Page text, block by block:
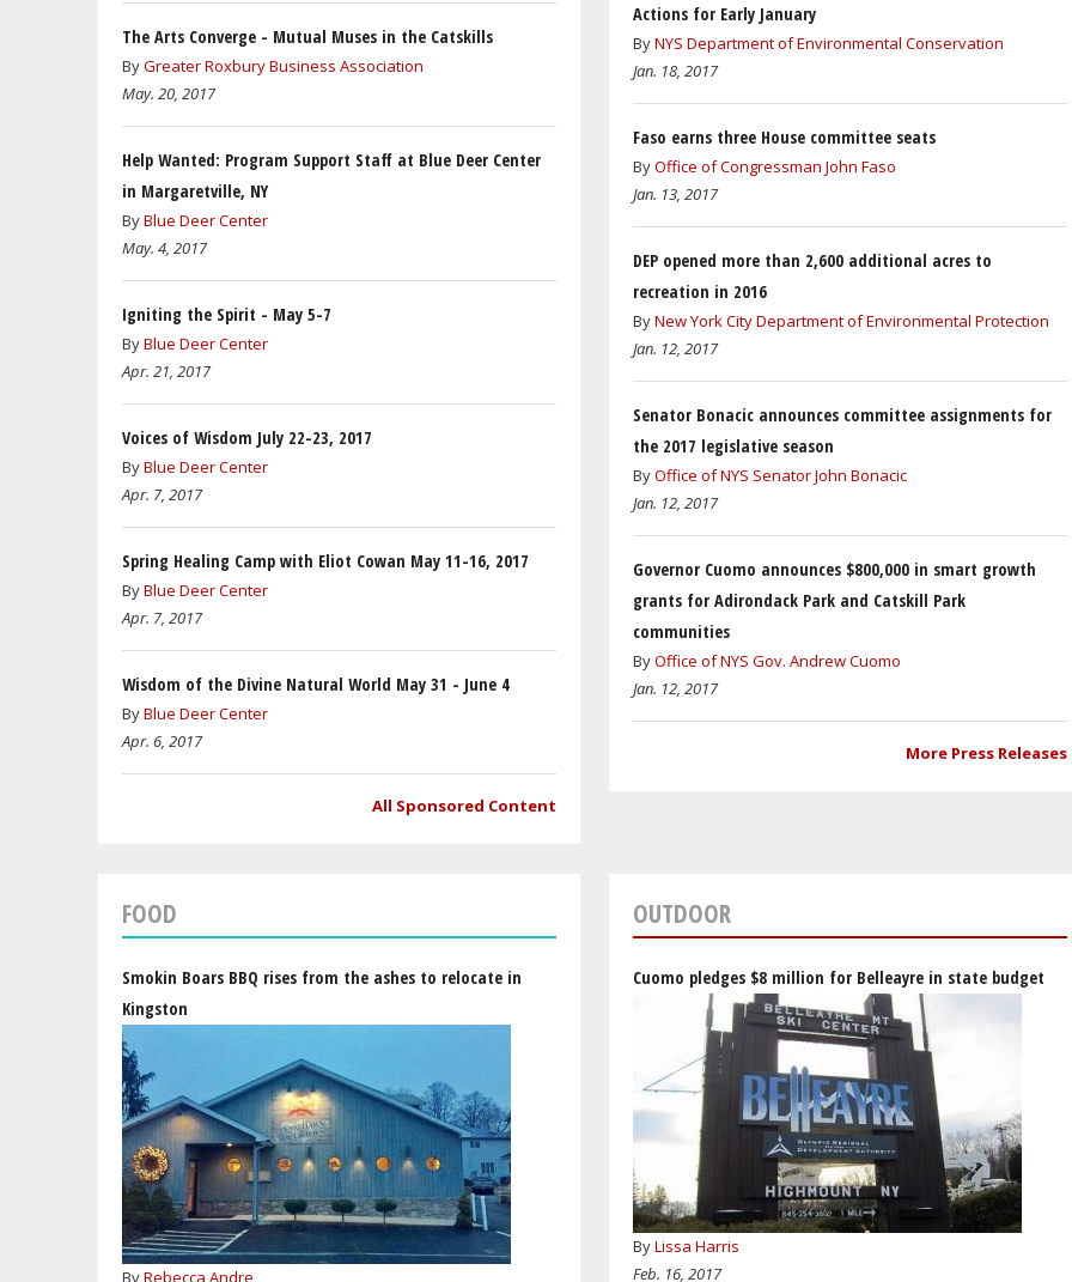
The Arts Converge - Mutual Muses in the Catskills
ByGreater Roxbury Business Association
May. 20, 2017
Help Wanted: Program Support Staff at Blue Deer Center
in Margaretville, NY
ByBlue Deer Center
May. 4, 2017
Igniting the Spirit - May 5-7
ByBlue Deer Center
Apr. 21, 2017
Voices of Wisdom July 22-23, 2017
ByBlue Deer Center
Apr. 7, 2017
Spring Healing Camp with Eliot Cowan May 11-16, 2017
ByBlue Deer Center
Apr. 7, 2017
Wisdom of the Divine Natural World May 31 - June 4
ByBlue Deer Center
Apr. 6, 2017
All Sponsored Content
Actions for Early January
ByNYS Department of Environmental Conservation
Jan. 18, 2017
Faso earns three House committee seats
ByOffice of Congressman John Faso
Jan. 13, 2017
DEP opened more than 2,600 additional acres to
recreation in 2016
ByNew York City Department of Environmental Protection
Jan. 12, 2017
Senator Bonacic announces committee assignments for
the 2017 legislative season
ByOffice of NYS Senator John Bonacic
Jan. 12, 2017
Governor Cuomo announces $800,000 in smart growth
grants for Adirondack Park and Catskill Park
communities
ByOffice of NYS Gov. Andrew Cuomo
Jan. 12, 2017
More Press Releases
FOOD
Smokin Boars BBQ rises from the ashes to relocate in
Kingston
ByRebecca Andre
OUTDOOR
Cuomo pledges $8 million for Belleayre in state budget
ByLissa Harris
Feb. 16, 2017